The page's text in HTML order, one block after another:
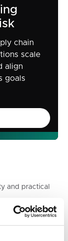
chain
scale
align
goals
and practical
experts